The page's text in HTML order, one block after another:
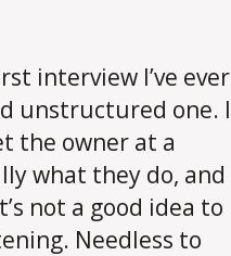
interview I’ve ever
unstructured one. I
the owner at a
what they do, and
not a good idea to
Needless to